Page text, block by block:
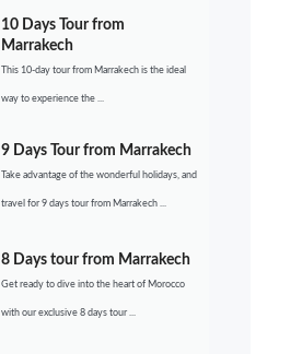
10 Days Tour from
Marrakech
This 10-day tour from Marrakech is the ideal
way to experience the ...
9 Days Tour from Marrakech
Take advantage of the wonderful holidays, and
travel for 9 days tour from Marrakech ...
8 Days tour from Marrakech
Get ready to dive into the heart of Morocco
with our exclusive 8 days tour ...